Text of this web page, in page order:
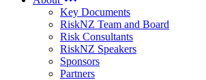
Key Documents
RiskNZ Team and Board
Risk Consultants
RiskNZ Speakers
Sponsors
Partners